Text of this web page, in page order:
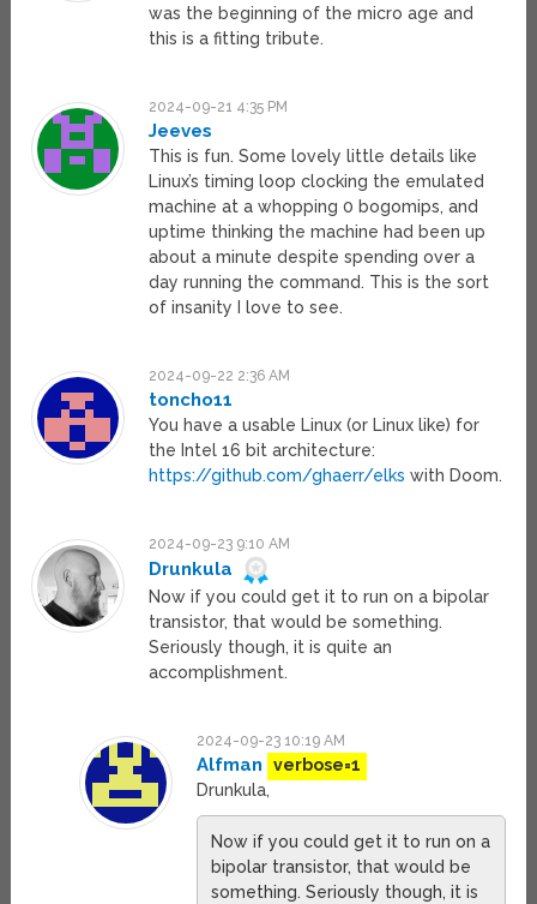
was the beginning of the micro age and
this is a fitting tribute.
2024-09-21 4:35 PM
Jeeves
This is fun. Some lovely little details like
Linux’s timing loop clocking the emulated
machine at a whopping 0 bogomips, and
uptime thinking the machine had been up
about a minute despite spending over a
day running the command. This is the sort
of insanity I love to see.
2024-09-22 2:36 AM
toncho11
You have a usable Linux (or Linux like) for
the Intel 16 bit architecture:
https://github.com/ghaerr/elks with Doom.
2024-09-23 9:10 AM
Drunkula
Now if you could get it to run on a bipolar
transistor, that would be something.
Seriously though, it is quite an
accomplishment.
2024-09-23 10:19 AM
Alfman
verbose=1
Drunkula,
Now if you could get it to run on a
bipolar transistor, that would be
something. Seriously though, it is